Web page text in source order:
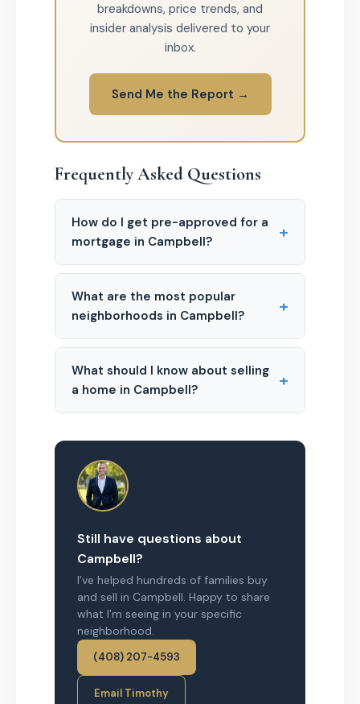
breakdowns, price trends, and
insider analysis delivered to your
inbox.
Send Me the Report →
Frequently Asked Questions
How do I get pre-approved for a
mortgage in Campbell?
+
What are the most popular
neighborhoods in Campbell?
+
What should I know about selling
a home in Campbell?
+
Still have questions about
Campbell?
I’ve helped hundreds of families buy
and sell in Campbell. Happy to share
what I’m seeing in your specific
neighborhood.
(408) 207-4593
Email Timothy